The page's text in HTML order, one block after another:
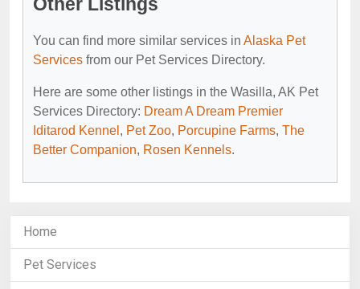
You can find more similar services in Alaska Pet
Services from our Pet Services Directory.
Here are some other listings in the Wasilla, AK Pet
Services Directory: Dream A Dream Premier
Iditarod Kennel , Pet Zoo, Porcupine Farms, The
Better Companion, Rosen Kennels.
Home
Pet Services